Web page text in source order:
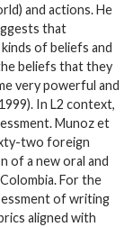
and actions. He
that
of beliefs and
beliefs that they
very powerful and
In L2 context,
Munoz et
two foreign
of a new oral and
For the
of writing
aligned with